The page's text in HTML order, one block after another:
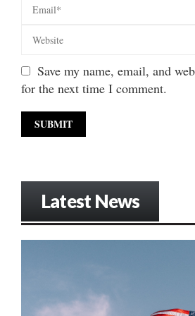
Save my name, email, and
for the next time I comment.
Latest News